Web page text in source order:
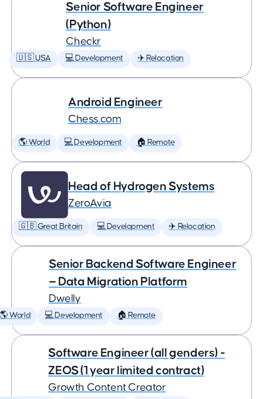
Senior Software Engineer
(Python)
Checkr
🇺🇸 USA 💻 Development ✈️ Relocation
Android Engineer
Chess.com
🌎 World 💻 Development 🏠 Remote
Head of Hydrogen Systems
ZeroAvia
🇬🇧 Great Britain 💻 Development ✈️ Relocation
Senior Backend Software Engineer
— Data Migration Platform
Dwelly
🌎 World 💻 Development 🏠 Remote
Software Engineer (all genders) -
ZEOS (1 year limited contract)
Growth Content Creator